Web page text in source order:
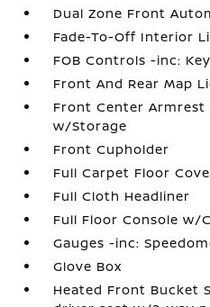
Dual Zone Front
Fade-To-Off Interior
FOB Controls -inc:
Front And Rear Map
Front Center Armrest
w/Storage
Front Cupholder
Full Carpet Floor
Full Cloth Headliner
Full Floor Console w/
Gauges -inc:
Glove Box
Heated Front Bucket